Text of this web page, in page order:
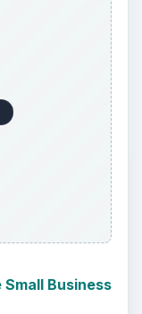
Business